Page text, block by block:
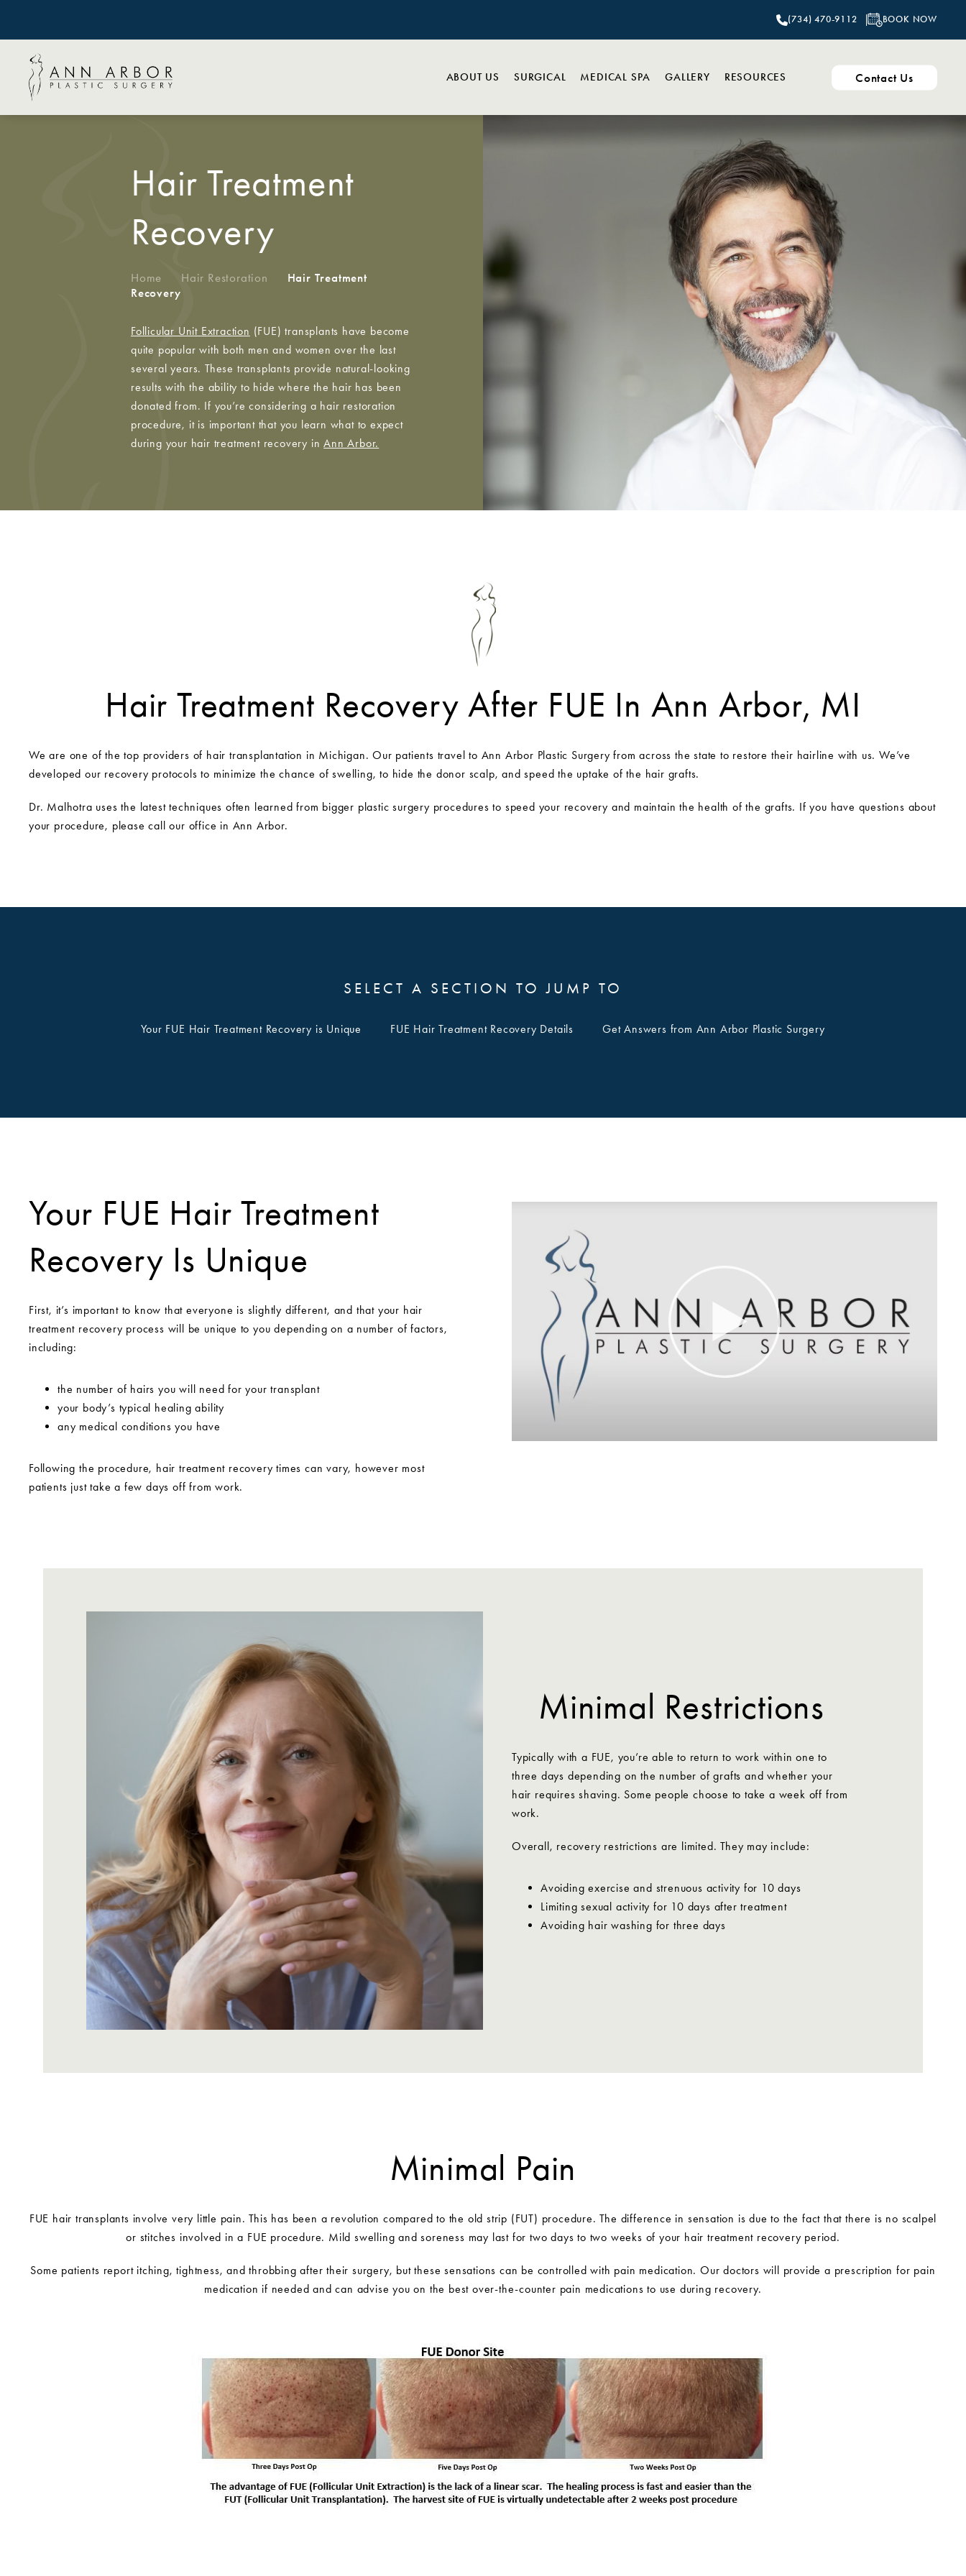
ABOUT US SURGICAL MEDICAL SPA GALLERY RESOURCES
(734) 470-9112 BOOK NOW
Contact Us
Hair Treatment
Recovery
Home Hair Restoration
Hair Treatment
Recovery
Follicular Unit Extraction (FUE) transplants have become
quite popular with both men and women over the last
several years. These transplants provide natural-looking
results with the ability to hide where the hair has been
donated from. If you’re considering a hair restoration
procedure, it is important that you learn what to expect
during your hair treatment recovery inAnn Arbor.
Hair Treatment Recovery After FUE In Ann Arbor, MI
We are one of the top providers of hair transplantation in Michigan. Our patients travel to Ann Arbor Plastic Surgery from across the state to restore their hairline with us. We’ve
developed our recovery protocols to minimize the chance of swelling, to hide the donor scalp, and speed the uptake of the hair grafts.
Dr. Malhotra uses the latest techniques often learned from bigger plastic surgery procedures to speed your recovery and maintain the health of the grafts. If you have questions about
your procedure, please call our office in Ann Arbor.
SELECT A SECTION TO JUMP TO
Your FUE Hair Treatment Recovery is Unique FUE Hair Treatment Recovery Details Get Answers from Ann Arbor Plastic Surgery
Your FUE Hair Treatment
Recovery Is Unique
First, it’s important to know that everyone is slightly different, and that your hair
treatment recovery process will be unique to you depending on a number of factors,
including:
the number of hairs you will need for your transplant
your body’s typical healing ability
any medical conditions you have
Following the procedure, hair treatment recovery times can vary, however most
patients just take a few days off from work.
Minimal Restrictions
Typically with a FUE, you’re able to return to work within one to
three days depending on the number of grafts and whether your
hair requires shaving. Some people choose to take a week off from
work.
Overall, recovery restrictions are limited. They may include:
Avoiding exercise and strenuous activity for 10 days
Limiting sexual activity for 10 days after treatment
Avoiding hair washing for three days
Minimal Pain
FUE hair transplants involve very little pain. This has been a revolution compared to the old strip (FUT) procedure. The difference in sensation is due to the fact that there is no scalpel
or stitches involved in a FUE procedure. Mild swelling and soreness may last for two days to two weeks of your hair treatment recovery period.
Some patients report itching, tightness, and throbbing after their surgery, but these sensations can be controlled with pain medication. Our doctors will provide a prescription for pain
medication if needed and can advise you on the best over-the-counter pain medications to use during recovery.